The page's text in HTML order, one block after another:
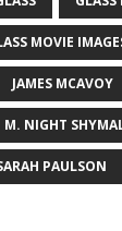
MOVIE
JAMES MCAVOY
M. NIGHT
PAULSON